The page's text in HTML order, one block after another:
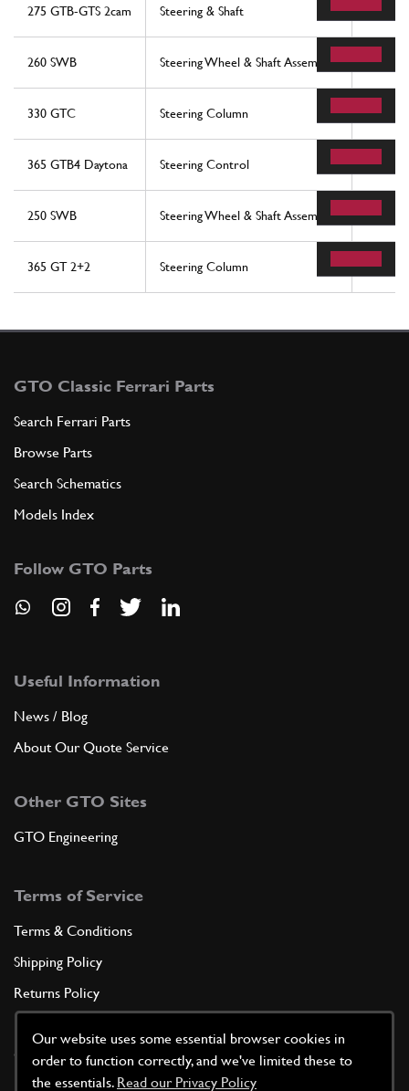
Our website uses some essential browser cookies in
order to function correctly, and we've limited these to
the essentials. Read our Privacy Policy
275 GTB-GTS 2cam Steering & Shaft 48
260 SWB Steering Wheel & Shaft Assembly 14
330 GTC Steering Column 43
365 GTB4 Daytona Steering Control 52
250 SWB Steering Wheel & Shaft Assembly 14
365 GT 2+2 Steering Column 43
GTO Classic Ferrari Parts
Search Ferrari Parts
Browse Parts
Search Schematics
Models Index
Follow GTO Parts
Useful Information
News / Blog
About Our Quote Service
Other GTO Sites
GTO Engineering
Terms of Service
Terms & Conditions
Shipping Policy
Returns Policy
Cookie Policy